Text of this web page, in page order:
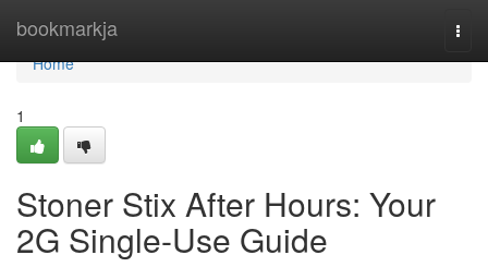
bookmarkja
Home
Home
1
Stoner Stix After Hours: Your
2G Single-Use Guide